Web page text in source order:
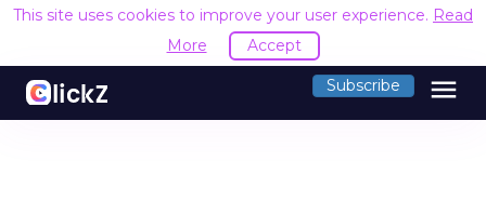
This site uses cookies to improve your user experience. Read
More
Accept
Subscribe menu